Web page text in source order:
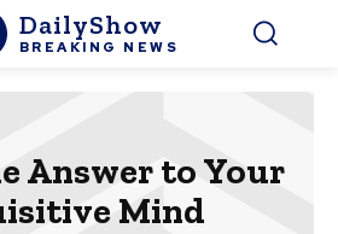
DailyShow
BREAKING NEWS
Answer to Your
Mind